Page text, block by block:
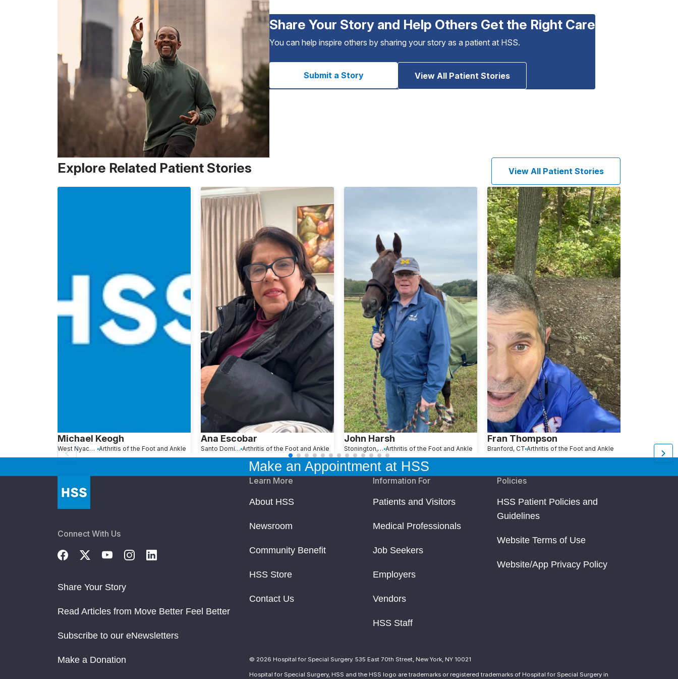
Share Your Story and Help Others Get the Right Care
You can help inspire others by sharing your story as a patient at HSS.
Submit a Story View All Patient Stories
Explore Related Patient Stories View All Patient Stories
Michael Keogh
West Nyack, NY Arthritis of the Foot and Ankle
Ana Escobar
Santo Domingo, Dominican Republic Arthritis of the Foot and Ankle
John Harsh
Stonington, CT Arthritis of the Foot and Ankle
Fran Thompson
Branford, CT Arthritis of the Foot and Ankle Freehold, NJ
Make an Appointment at HSS
Connect With Us
Share Your Story
Read Articles from Move Better Feel Better
Subscribe to our eNewsletters
Make a Donation
Learn More
About HSS
Newsroom
Community Benefit
HSS Store
Contact Us
Information For
Patients and Visitors
Medical Professionals
Job Seekers
Employers
Vendors
HSS Staff
Policies
HSS Patient Policies and
Guidelines
Website Terms of Use
Website/App Privacy Policy
© 2026 Hospital for Special Surgery. 535 East 70th Street, New York, NY 10021
Hospital for Special Surgery, HSS and the HSS logo are trademarks or registered trademarks of Hospital for Special Surgery in